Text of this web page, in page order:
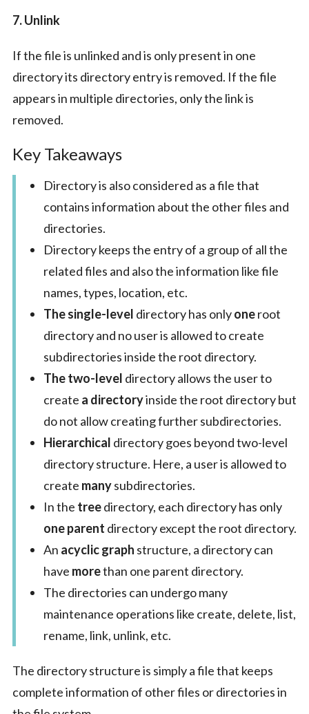
7. Unlink
If the file is unlinked and is only present in one
directory its directory entry is removed. If the file
appears in multiple directories, only the link is
removed.
Key Takeaways
Directory is also considered as a file that
contains information about the other files and
directories.
Directory keeps the entry of a group of all the
related files and also the information like file
names, types, location, etc.
The single-level directory has onlyoneroot
directory and no user is allowed to create
subdirectories inside the root directory.
The two-level directory allows the user to
create a directoryinside the root directory but
do not allow creating further subdirectories.
Hierarchical directory goes beyond two-level
directory structure. Here, a user is allowed to
create manysubdirectories.
In the treedirectory, each directory has only
one parent directory except the root directory.
An acyclic graph structure, a directory can
have morethan one parent directory.
The directories can undergo many
maintenance operations like create, delete, list,
rename, link, unlink, etc.
The directory structure is simply a file that keeps
complete information of other files or directories in